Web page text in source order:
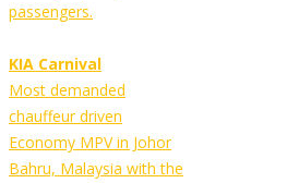
passengers.
KIA Carnival
Most demanded
chauffeur driven
Economy MPV in Johor
Bahru, Malaysia with the